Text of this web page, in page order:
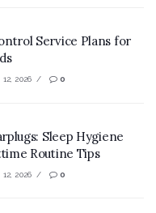
Service Plans for
2026 0
Sleep Hygiene
Routine Tips
2026 0